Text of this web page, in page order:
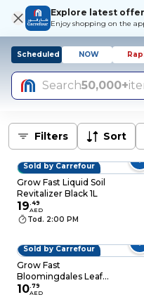
Explore latest
Enjoy shopping on the
Scheduled NOW
Search50,000+
Filters Sort
BESTSELLER
Sold by Carrefour
Grow Fast Liquid Soil
Revitalizer Black 1L
19.49
AED
Tod. 2:00 PM
Sold by Carrefour
Grow Fast
Bloomingdales Leaf
Cleaner Green 500ml
10.79
AED